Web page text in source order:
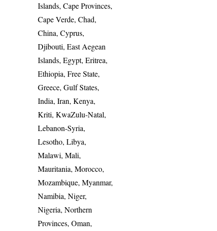
Islands, Cape Provinces,
Cape Verde, Chad,
China, Cyprus,
Djibouti, East Aegean
Islands, Egypt, Eritrea,
Ethiopia, Free State,
Greece, Gulf States,
India, Iran, Kenya,
Kriti, KwaZulu-Natal,
Lebanon-Syria,
Lesotho, Libya,
Malawi, Mali,
Mauritania, Morocco,
Mozambique, Myanmar,
Namibia, Niger,
Nigeria, Northern
Provinces, Oman,